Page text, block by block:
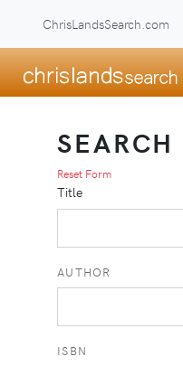
ChrisLandsSearch.com
SEARCH
Reset Form
Title
AUTHOR
ISBN